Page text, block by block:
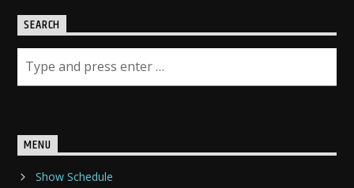
SEARCH
MENU
Show Schedule